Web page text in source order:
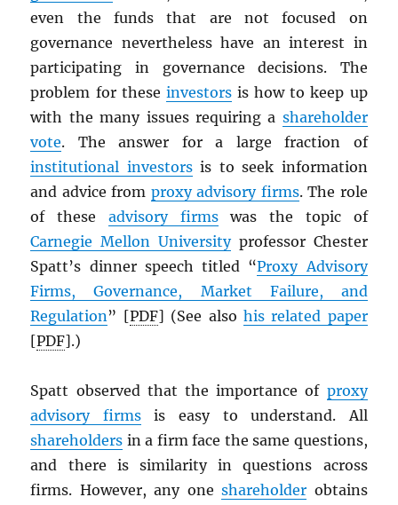
even the funds that are not focused on
governance nevertheless have an interest in
participating in governance decisions. The
problem for these investorsis how to keep up
with the many issues requiring a shareholder
vote. The answer for a large fraction of
institutional investorsis to seek information
and advice from proxy advisory firms. The role
of these advisory firmswas the topic of
Carnegie Mellon Universityprofessor Chester
Spatt’s dinner speech titled “Proxy Advisory
Firms, Governance, Market Failure, and
Regulation” [PDF] (See also his related paper
[PDF].)
Spatt observed that the importance of proxy
advisory firmsis easy to understand. All
shareholders in a firm face the same questions,
and there is similarity in questions across
firms. However, any oneshareholder obtains